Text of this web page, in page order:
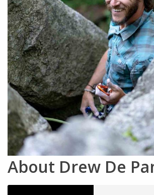
About Drew De